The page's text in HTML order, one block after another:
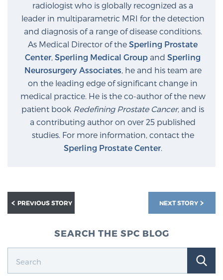
2026 Guide to MRI-Based Prostate Cancer
Diagnosis
2026 Guide: Best Centers for Prostate Cancer
Diagnosis
Nutrition
Glossary
radiologist who is globally recognized as a
leader in multiparametric MRI for the detection
and diagnosis of a range of disease conditions.
As Medical Director of the Sperling Prostate
Center, Sperling Medical Group and Sperling
Neurosurgery Associates, he and his team are
on the leading edge of significant change in
medical practice. He is the co-author of the new
patient book Redefining Prostate Cancer, and is
a contributing author on over 25 published
studies. For more information, contact the
Sperling Prostate Center.
NEXT STORY
PREVIOUS STORY
SEARCH THE SPC BLOG